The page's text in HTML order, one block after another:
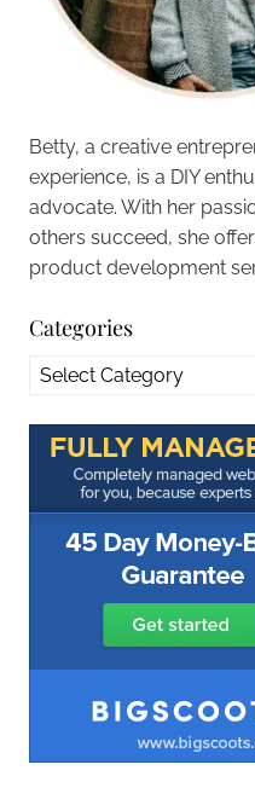
Betty, a creative
experience, is a DIY
advocate. With her
others succeed, she
product development
Categories
Categories